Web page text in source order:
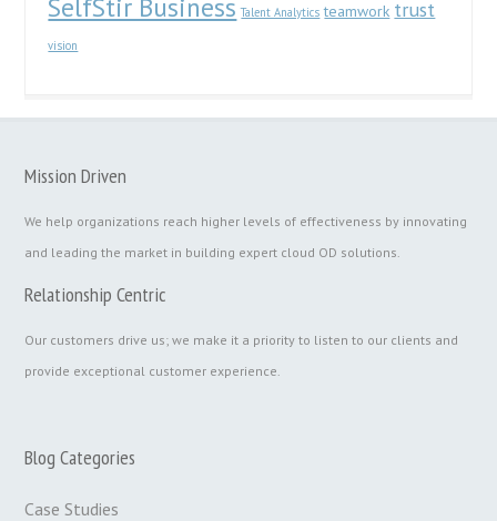
Talent Analytics teamwork trust
vision
Mission Driven
We help organizations reach higher levels of effectiveness by innovating
and leading the market in building expert cloud OD solutions.
Relationship Centric
Our customers drive us; we make it a priority to listen to our clients and
provide exceptional customer experience.
Blog Categories
Case Studies